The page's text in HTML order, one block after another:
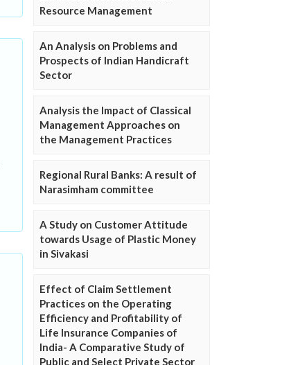
Resource Management
An Analysis on Problems and
Prospects of Indian Handicraft
Sector
Analysis the Impact of Classical
Management Approaches on
the Management Practices
Regional Rural Banks: A result of
Narasimham committee
A Study on Customer Attitude
towards Usage of Plastic Money
in Sivakasi
Effect of Claim Settlement
Practices on the Operating
Efficiency and Profitability of
Life Insurance Companies of
India- A Comparative Study of
Public and Select Private Sector